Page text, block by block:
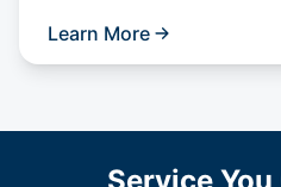
Learn More